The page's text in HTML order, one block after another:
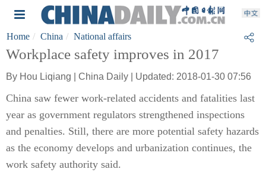
Home China National affairs
Workplace safety improves in 2017
By Hou Liqiang | China Daily | Updated: 2018-01-30 07:56
China saw fewer work-related accidents and fatalities last
year as government regulators strengthened inspections
and penalties. Still, there are more potential safety hazards
as the economy develops and urbanization continues, the
work safety authority said.